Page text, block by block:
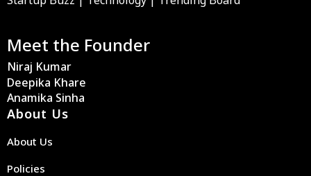
Meet the Founder
Niraj Kumar
Deepika Khare
Anamika Sinha
About Us
About Us
Policies